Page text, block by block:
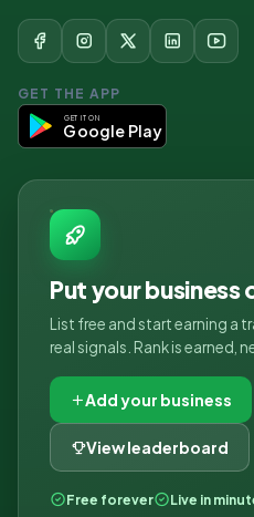
GET THE APP
GET IT ON
Google Play
Put your business
List free and start earning a
real signals. Rank is earned,
Add your business
View leaderboard
Free forever Live in